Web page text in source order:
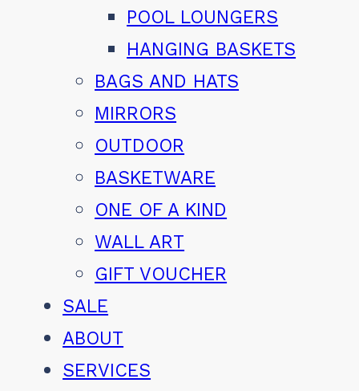
POOL LOUNGERS
HANGING BASKETS
BAGS AND HATS
MIRRORS
OUTDOOR
BASKETWARE
ONE OF A KIND
WALL ART
GIFT VOUCHER
SALE
ABOUT
SERVICES